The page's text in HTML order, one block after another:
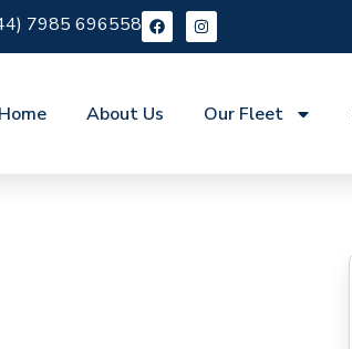
7985 696558
Home About Us Our Fleet